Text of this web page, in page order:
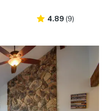
4.89 (9)